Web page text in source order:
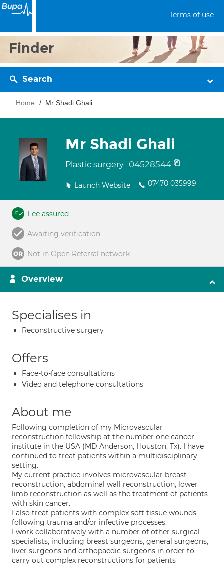
Terms of use
Finder
Search
Home Mr Shadi Ghali
Mr Shadi Ghali
Plastic surgery 04528544
Launch Website 07470 035999
Fee assured
Awaiting verification
Not in Open Referral network
Overview
Specialises in
Reconstructive surgery
Offers
Face-to-face consultations
Video and telephone consultations
About me
Following completion of my Microvascular
reconstruction fellowship at the number one cancer
institute in the USA (MD Anderson, Houston, Tx). I have
continued to treat patients within a multidisciplinary
setting.
My current practice involves microvascular breast
reconstruction, abdominal wall reconstruction, lower
limb reconstruction as well as the treatment of patients
with skin cancer.
I also treat patients with complex soft tissue wounds
following trauma and/or infective processes.
I work collaboratively with a number of other surgical
specialists, including breast surgeons, general surgeons,
liver surgeons and orthopaedic surgeons in order to
carry out complex reconstructions for patients